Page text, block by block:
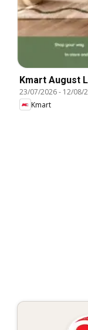
Kmart August
23/07/2026- 12/08/
Kmart